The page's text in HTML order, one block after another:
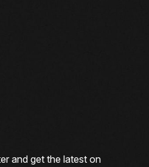
and get the latest on